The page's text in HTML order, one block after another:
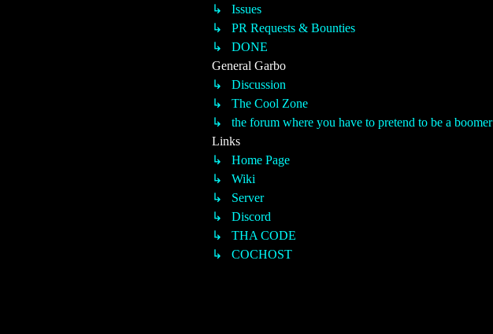
↳ Issues
↳ PR Requests & Bounties
↳ DONE
General Garbo
↳ Discussion
↳ The Cool Zone
↳ the forum where you have to pretend to be a boomer
Links
↳ Home Page
↳ Wiki
↳ Server
↳ Discord
↳ THA CODE
↳ COCHOST